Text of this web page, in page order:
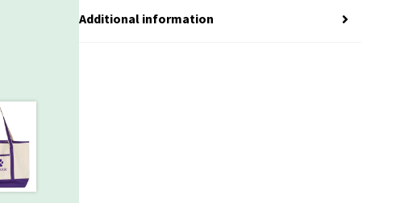
Additional information